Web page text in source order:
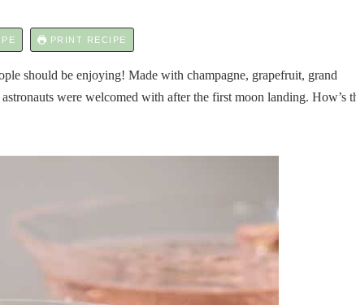
PRINT RECIPE
should be enjoying! Made with champagne, grapefruit, grand
were welcomed with after the first moon landing. How’s